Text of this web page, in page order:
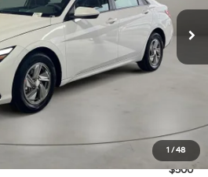
1 /48
Ext. Int.
$24,630
-$2,000
+$499
$2,000
$500